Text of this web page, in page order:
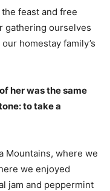
feast and free
gathering ourselves
homestay family’s
her was the same
to take a
Mountains, where we
we enjoyed
jam and peppermint